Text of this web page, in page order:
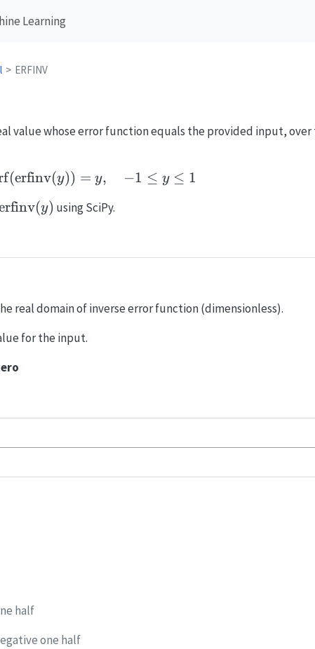
Learning
ERFINV
value whose error function equals the provided input,
(erfinv(y)) = y, −1 ≤ y ≤ 1
(y) using SciPy.
real domain of inverse error function (dimensionless).
for the input.
half
one half